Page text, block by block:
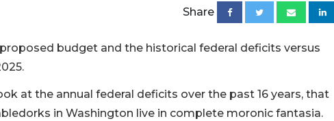
Share
budget and the historical federal deficits versus
at the annual federal deficits over the past 16 years, that
in Washington live in complete moronic fantasia.